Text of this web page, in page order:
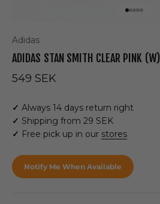
Adidas
ADIDAS STAN SMITH CLEAR PINK (W)
Sale price
549 SEK
✓ Always 14 days return right
✓ Shipping from 29 SEK
✓ Free pick up in our stores
Notify Me When Available